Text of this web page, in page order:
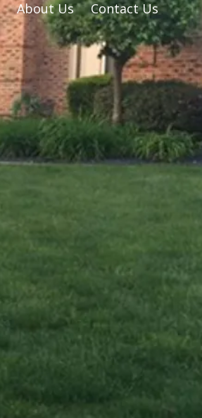
About Us Contact Us